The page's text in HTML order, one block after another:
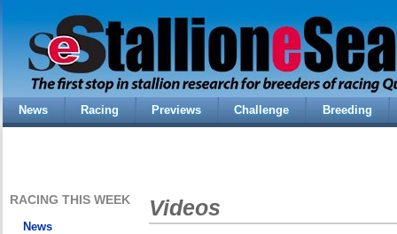
News Racing Previews Challenge Breeding
RACING THIS WEEK
News
Videos